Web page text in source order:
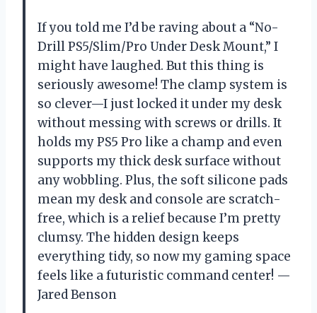
If you told me I’d be raving about a “No-
Drill PS5/Slim/Pro Under Desk Mount,” I
might have laughed. But this thing is
seriously awesome! The clamp system is
so clever—I just locked it under my desk
without messing with screws or drills. It
holds my PS5 Pro like a champ and even
supports my thick desk surface without
any wobbling. Plus, the soft silicone pads
mean my desk and console are scratch-
free, which is a relief because I’m pretty
clumsy. The hidden design keeps
everything tidy, so now my gaming space
feels like a futuristic command center! —
Jared Benson